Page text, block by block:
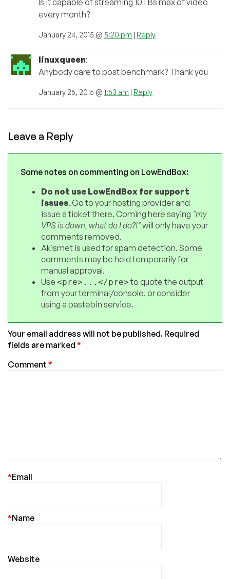
every month?
January 24, 2015 @ 5:20 pm | Reply
linuxqueen:
Anybody care to post benchmark? Thank you
January 25, 2015 @ 1:53 am | Reply
Leave a Reply
Some notes on commenting on LowEndBox:
Do not use LowEndBox for support
issues. Go to your hosting provider and
issue a ticket there. Coming here saying "my
VPS is down, what do I do?!"will only have your
comments removed.
Akismet is used for spam detection. Some
comments may be held temporarily for
manual approval.
Use <pre>...</pre>to quote the output
from your terminal/console, or consider
using a pastebin service.
Your email address will not be published. Required
fields are marked *
Comment *
Email
*
Name
*
Website